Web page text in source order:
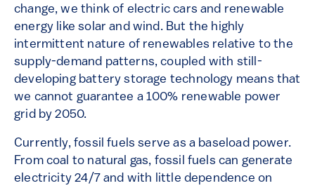
change, we think of electric cars and renewable
energy like solar and wind. But the highly
intermittent nature of renewables relative to the
supply-demand patterns, coupled with still-
developing battery storage technology means that
we cannot guarantee a 100% renewable power
grid by 2050.
Currently, fossil fuels serve as a baseload power.
From coal to natural gas, fossil fuels can generate
electricity 24/7 and with little dependence on